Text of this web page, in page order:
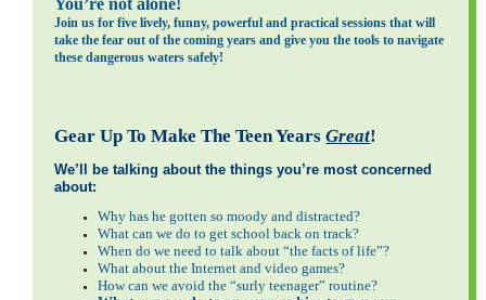
You’re not alone!
Join us for five lively, funny, powerful and practical sessions that will
take the fear out of the coming years and give you the tools to navigate
these dangerous waters safely!
Gear Up To Make The Teen YearsGreat!
We’ll be talking about the things you’re most concerned
about:
Why has he gotten so moody and distracted?
What can we do to get school back on track?
When do we need to talk about “the facts of life”?
What about the Internet and video games?
How can we avoid the “surly teenager” routine?